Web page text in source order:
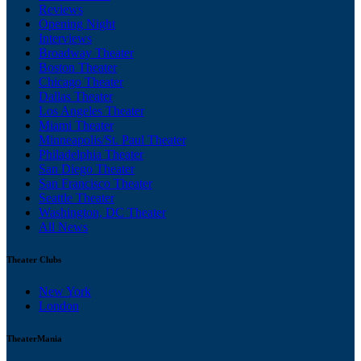
Reviews
Opening Night
Interviews
Broadway Theater
Boston Theater
Chicago Theater
Dallas Theater
Los Angeles Theater
Miami Theater
Minneapolis/St. Paul Theater
Philadelphia Theater
San Diego Theater
San Francisco Theater
Seattle Theater
Washington, DC Theater
All News
Theater Clubs
New York
London
TheaterMania